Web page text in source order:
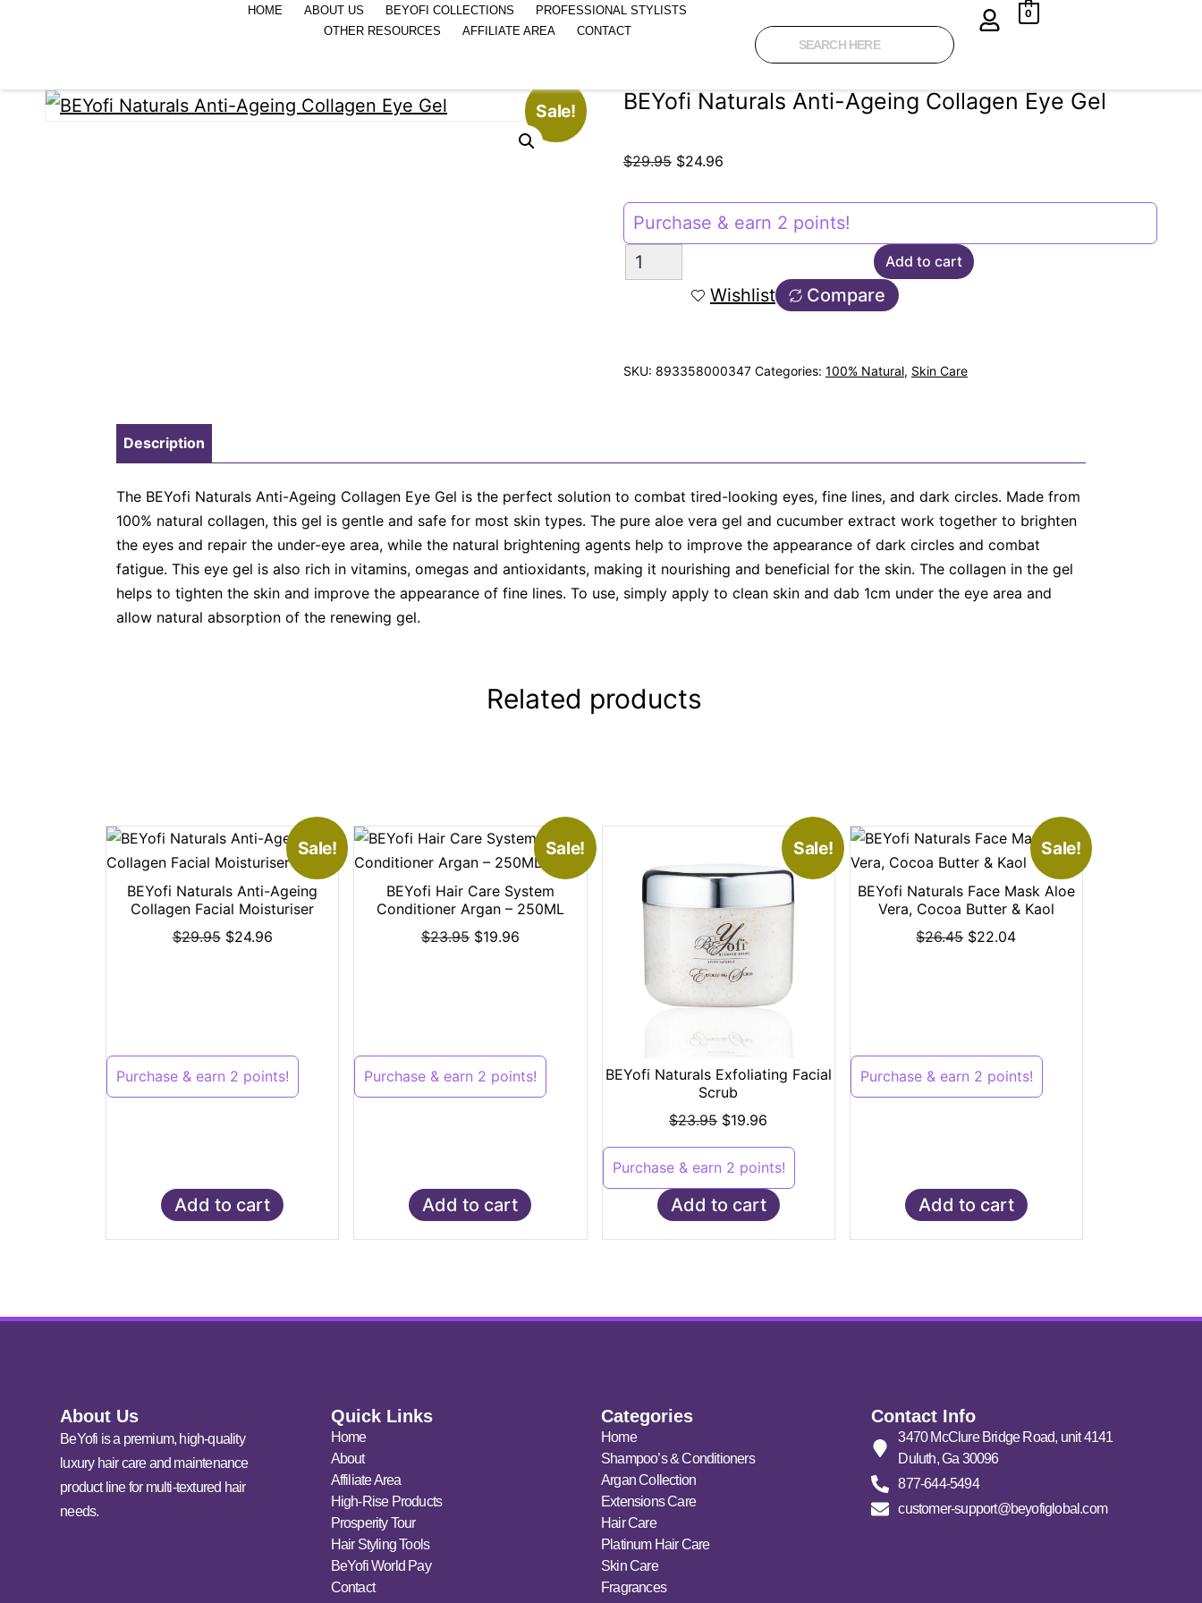
HOME ABOUT US BEYOFI COLLECTIONS
PROFESSIONAL STYLISTS
OTHER RESOURCES
AFFILIATE AREA CONTACT
0
Sale! BEYofi Naturals Anti-Ageing Collagen Eye Gel
$29.95 $24.96
Purchase & earn 2 points!
Add to cart
Wishlist Compare
SKU: 893358000347 Categories: 100% Natural, Skin Care
Description
The BEYofi Naturals Anti-Ageing Collagen Eye Gel is the perfect solution to combat tired-looking eyes, fine lines, and dark circles. Made from
100% natural collagen, this gel is gentle and safe for most skin types. The pure aloe vera gel and cucumber extract work together to brighten
the eyes and repair the under-eye area, while the natural brightening agents help to improve the appearance of dark circles and combat
fatigue. This eye gel is also rich in vitamins, omegas and antioxidants, making it nourishing and beneficial for the skin. The collagen in the gel
helps to tighten the skin and improve the appearance of fine lines. To use, simply apply to clean skin and dab 1cm under the eye area and
allow natural absorption of the renewing gel.
Related products
Sale!
BEYofi Naturals Anti-Ageing
Collagen Facial Moisturiser
$29.95 $24.96
Purchase & earn 2 points!
Add to cart
Sale!
BEYofi Hair Care System
Conditioner Argan – 250ML
$23.95 $19.96
Purchase & earn 2 points!
Add to cart
Sale!
BEYofi Naturals Exfoliating Facial
Scrub
$23.95 $19.96
Purchase & earn 2 points!
Add to cart
Sale!
BEYofi Naturals Face Mask Aloe
Vera, Cocoa Butter & Kaol
$26.45 $22.04
Purchase & earn 2 points!
Add to cart
About Us
BeYofi is a premium, high-quality
luxury hair care and maintenance
product line for multi-textured hair
needs.
Quick Links
Home
About
Affiliate Area
High-Rise Products
Prosperity Tour
Hair Styling Tools
BeYofi World Pay
Contact
Categories
Home
Shampoo’s & Conditioners
Argan Collection
Extensions Care
Hair Care
Platinum Hair Care
Skin Care
Fragrances
Contact Info
3470 McClure Bridge Road, unit 4141
Duluth, Ga 30096
877-644-5494
customer-support@beyofiglobal.com